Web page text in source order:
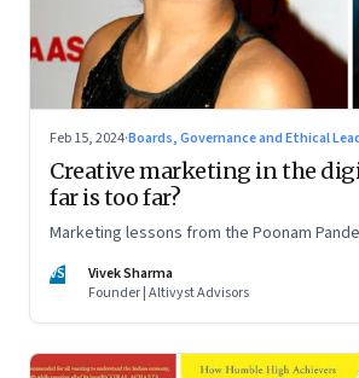
Feb 15, 2024·Boards, Governance and Ethical
Creative marketing in the
far is too far?
Marketing lessons from the Poonam
VS
Vivek Sharma
Founder | Altivyst Advisors